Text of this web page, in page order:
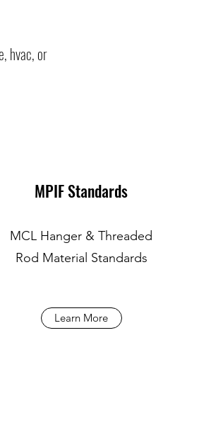
hvac, or
MPIF Standards
MCL Hanger & Threaded
Rod Material Standards
Learn More